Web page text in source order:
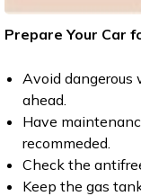
Prepare Your Car
Avoid
ahead.
Have
recommeded.
Check the
Keep the gas